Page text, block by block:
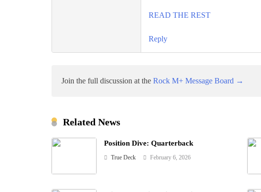
READ THE REST
Reply
Join the full discussion at the Rock M+ Message Board →
Related News
Position Dive: Quarterback
True Deck February 6, 2026